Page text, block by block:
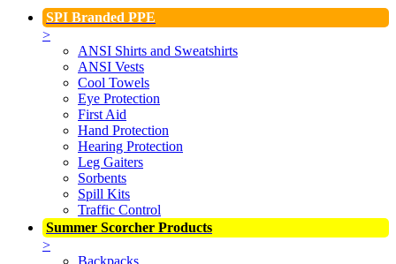
SPI Branded PPE
>
ANSI Shirts and Sweatshirts
ANSI Vests
Cool Towels
Eye Protection
First Aid
Hand Protection
Hearing Protection
Leg Gaiters
Sorbents
Spill Kits
Traffic Control
Summer Scorcher Products
>
Backpacks